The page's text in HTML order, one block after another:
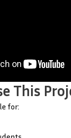
This
for: